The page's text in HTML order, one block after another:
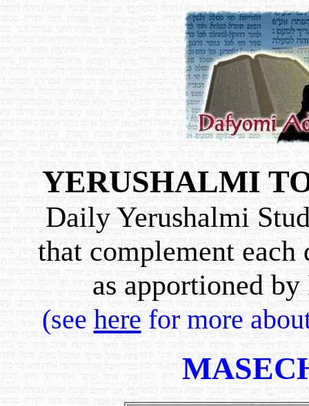
YERUSHALMI
Daily Yerushalmi
that complement
as apportioned
(see here for more